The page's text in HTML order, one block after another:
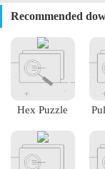
Recommended
Hex Puzzle